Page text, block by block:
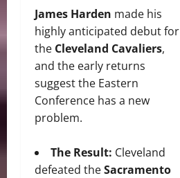
James Harden made his
highly anticipated debut for
the Cleveland Cavaliers,
and the early returns
suggest the Eastern
Conference has a new
problem.
The Result: Cleveland
defeated theSacramento